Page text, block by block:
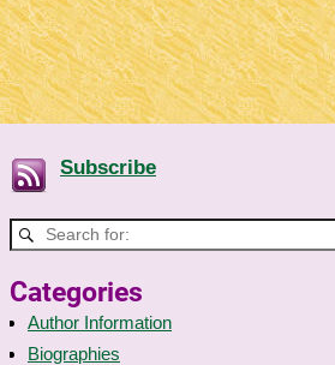
Subscribe
Categories
Author Information
Biographies